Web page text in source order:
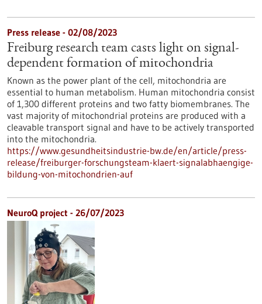
Press release - 02/08/2023
Freiburg research team casts light on signal-
dependent formation of mitochondria
Known as the power plant of the cell, mitochondria are
essential to human metabolism. Human mitochondria consist
of 1,300 different proteins and two fatty biomembranes. The
vast majority of mitochondrial proteins are produced with a
cleavable transport signal and have to be actively transported
into the mitochondria.
https://www.gesundheitsindustrie-bw.de/en/article/press-
release/freiburger-forschungsteam-klaert-signalabhaengige-
bildung-von-mitochondrien-auf
NeuroQ project - 26/07/2023